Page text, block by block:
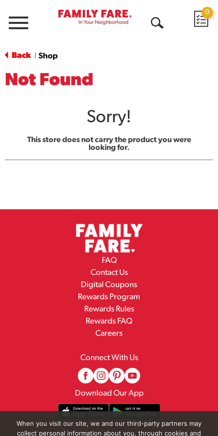
Menu
0
Back Shop
Not Found
Sorry!
This store does not carry the product you were
looking for.
FAQ
Contact Us
Digital Coupons
Rewards Program
Rewards Rules
Rewards FAQ
Careers
Connect With Us
Download Our App
When you visit our site, we and our third-party partners may
collect personal information about you, through cookies and